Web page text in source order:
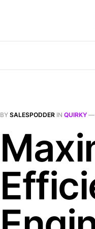
BY SALESPODDER IN QUIRKY —